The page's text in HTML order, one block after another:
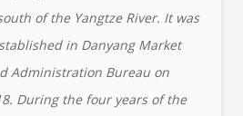
of the Yangtze River. It was
in Danyang Market
Administration Bureau on
During the four years of the